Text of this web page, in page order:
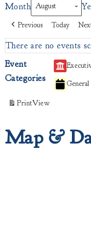
Month
Previous Today
There are no events
Event
Categories
General
PrintView
Map &